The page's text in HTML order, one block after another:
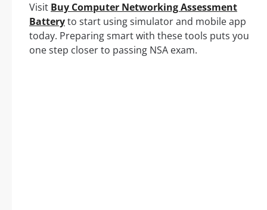
Visit Buy Computer Networking Assessment
Batteryto start using simulator and mobile app
today. Preparing smart with these tools puts you
one step closer to passing NSA exam.